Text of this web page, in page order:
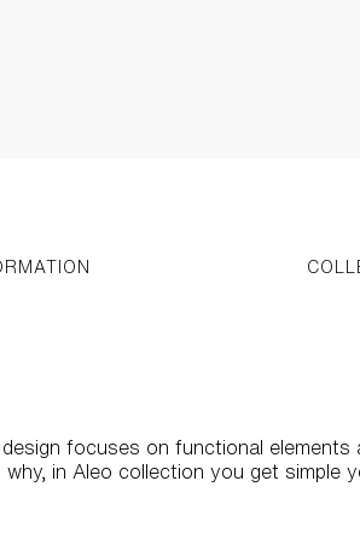
focuses on functional elements
in Aleo collection you get simple